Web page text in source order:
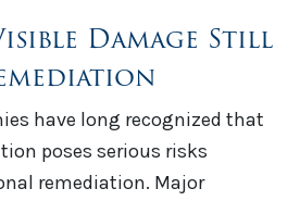
Damage Still
have long recognized that
poses serious risks
remediation. Major